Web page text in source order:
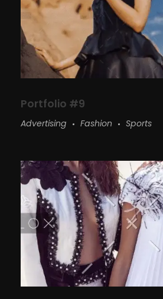
Portfolio #9
Advertising Fashion Sports